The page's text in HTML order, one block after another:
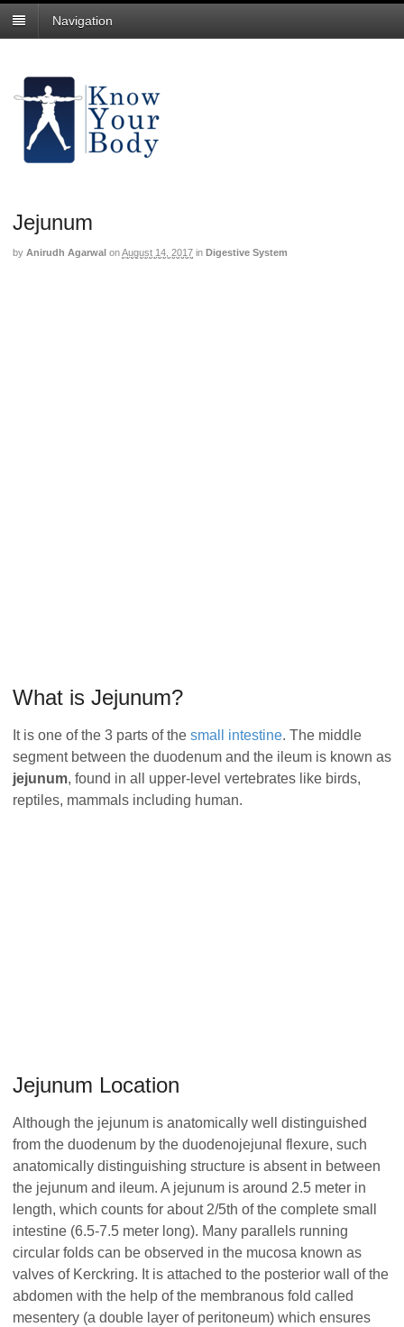
Navigation
Jejunum
by Anirudh Agarwal onAugust 14, 2017 in Digestive System
What is Jejunum?
It is one of the 3 parts of the small intestine. The middle
segment between the duodenum and the ileum is known as
jejunum, found in all upper-level vertebrates like birds,
reptiles, mammals including human.
Jejunum Location
Although the jejunum is anatomically well distinguished
from the duodenum by the duodenojejunal flexure, such
anatomically distinguishing structure is absent in between
the jejunum and ileum. A jejunum is around 2.5 meter in
length, which counts for about 2/5th of the complete small
intestine (6.5-7.5 meter long). Many parallels running
circular folds can be observed in the mucosa known as
valves of Kerckring. It is attached to the posterior wall of the
abdomen with the help of the membranous fold called
mesentery (a double layer of peritoneum) which ensures